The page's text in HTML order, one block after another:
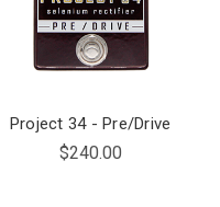
Project 34 - Pre/Drive
$240.00